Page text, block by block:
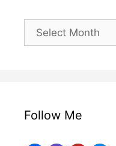
Older
Posts
Follow Me